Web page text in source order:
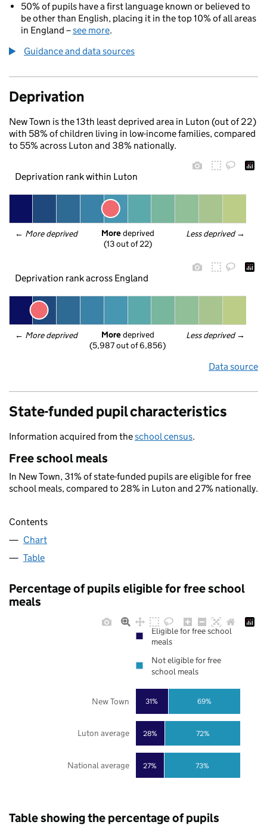
50% of pupils have a first language known or believed to
be other than English, placing it in the top 10% of all areas
in England –see more.
Guidance and data sources
Deprivation
New Town is the 13th least deprived area in Luton (out of 22)
with 58% of children living in low-income families, compared
to 55% across Luton and 38% nationally.
Deprivation rank within Luton
← More deprived Less deprived →
More deprived
(13 out of 22)
Deprivation rank across England
← More deprived Less deprived →
More deprived
(5,987 out of 6,856)
Data source
State-funded pupil characteristics
Information acquired from theschool census.
Free school meals
In New Town, 31% of state-funded pupils are eligible for free
school meals, compared to 28% in Luton and 27% nationally.
Contents
Chart
Table
Percentage of pupils eligible for free school
meals
27%
28%
31%
73%
72%
69%
National average
Luton average
New Town
Eligible for free school
meals
Not eligible for free
school meals
Table showing the percentage of pupils